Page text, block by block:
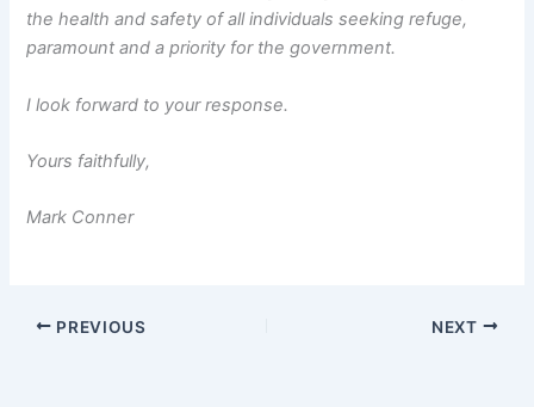
the health and safety of all individuals seeking refuge,
paramount and a priority for the government.
I look forward to your response.
Yours faithfully,
Mark Conner
PREVIOUS NEXT